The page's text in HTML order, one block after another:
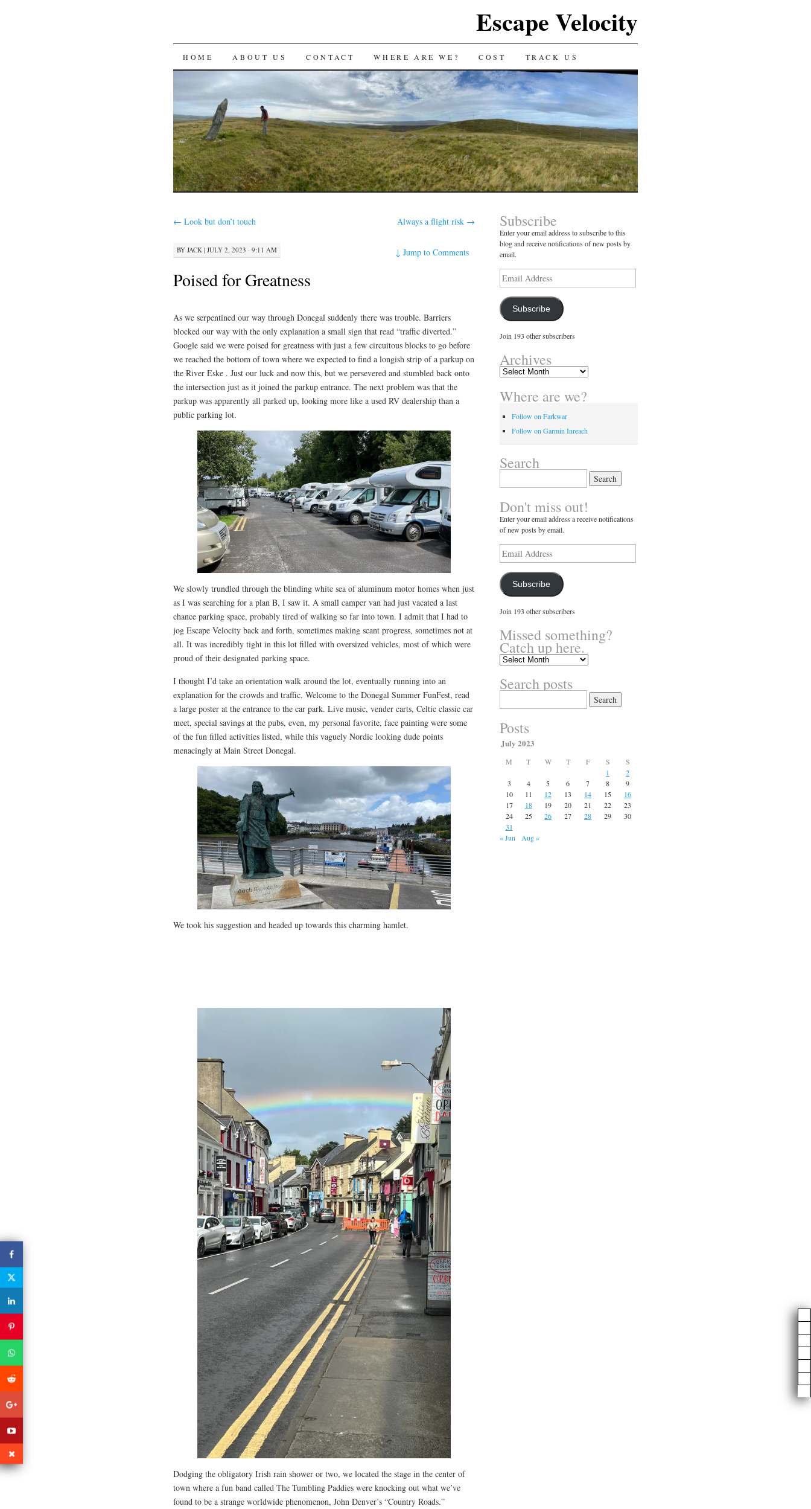
Escape Velocity
SKIP
CONTENT
HOME ABOUT US CONTACT WHERE ARE WE? COST TRACK US
← Look but don’t touch Always a flight risk →
BY JACK | JULY 2, 2023 · 9:11 AM ↓Jump to Comments
Poised for Greatness
As we serpentined our way through Donegal suddenly there was trouble. Barriers
blocked our way with the only explanation a small sign that read “traffic diverted.”
Google said we were poised for greatness with just a few circuitous blocks to go before
we reached the bottom of town where we expected to find a longish strip of a parkup on
the River Eske . Just our luck and now this, but we persevered and stumbled back onto
the intersection just as it joined the parkup entrance. The next problem was that the
parkup was apparently all parked up, looking more like a used RV dealership than a
public parking lot.
We slowly trundled through the blinding white sea of aluminum motor homes when just
as I was searching for a plan B, I saw it. A small camper van had just vacated a last
chance parking space, probably tired of walking so far into town. I admit that I had to
jog Escape Velocity back and forth, sometimes making scant progress, sometimes not at
all. It was incredibly tight in this lot filled with oversized vehicles, most of which were
proud of their designated parking space.
I thought I’d take an orientation walk around the lot, eventually running into an
explanation for the crowds and traffic. Welcome to the Donegal Summer FunFest, read
a large poster at the entrance to the car park. Live music, vender carts, Celtic classic car
meet, special savings at the pubs, even, my personal favorite, face painting were some
of the fun filled activities listed, while this vaguely Nordic looking dude points
menacingly at Main Street Donegal.
We took his suggestion and headed up towards this charming hamlet.
Dodging the obligatory Irish rain shower or two, we located the stage in the center of
town where a fun band called The Tumbling Paddies were knocking out what we’ve
found to be a strange worldwide phenomenon, John Denver’s “Country Roads.”
Subscribe
Enter your email address to subscribe to this
blog and receive notifications of new posts by
email.
Email
Address
Subscribe
Join 193 other subscribers
Archives
Archives
Where are we?
Follow on Farkwar
Follow on Garmin Inreach
Search
Don't miss out!
Enter your email address a receive notifications
of new posts by email.
Email
Address
Subscribe
Join 193 other subscribers
Missed something?
Catch up here.
Missed
Catch
up
Search posts
for:
Posts
July 2023
M T W T F S
S
1
2
3
4 5 6 7 8
9
10
11 12 13 14 15
16
17
18 19 20 21 22
23
24
25 26 27 28 29
30
31
« Jun
Aug »